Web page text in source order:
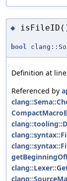
◆
bool
Definition at line
Referenced by